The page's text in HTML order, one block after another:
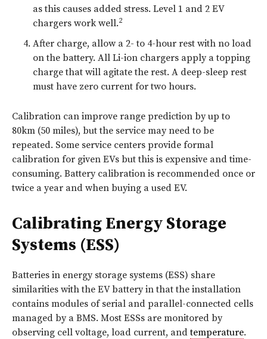
as this causes added stress. Level 1 and 2 EV
chargers work well.2
After charge, allow a 2- to 4-hour rest with no load
on the battery. All Li-ion chargers apply a topping
charge that will agitate the rest. A deep-sleep rest
must have zero current for two hours.
Calibration can improve range prediction by up to
80km (50 miles), but the service may need to be
repeated. Some service centers provide formal
calibration for given EVs but this is expensive and time-
consuming. Battery calibration is recommended once or
twice a year and when buying a used EV.
Calibrating Energy Storage
Systems (ESS)
Batteries in energy storage systems (ESS) share
similarities with the EV battery in that the installation
contains modules of serial and parallel-connected cells
managed by a BMS. Most ESSs are monitored by
observing cell voltage, load current, andtemperature.